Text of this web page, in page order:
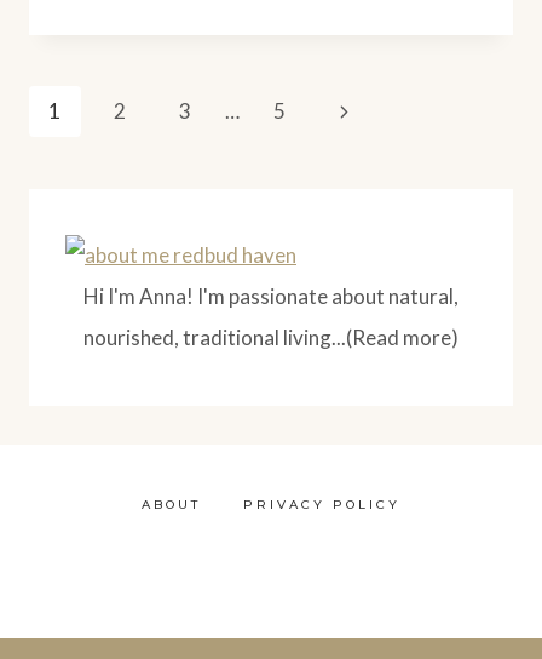
Page
1 2 3 … 5
Next
Hi I'm Anna! I'm passionate about natural,
nourished, traditional living...(Read more)
ABOUT PRIVACY POLICY